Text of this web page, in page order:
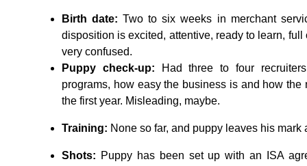
Birth date: Two to six weeks in merchant
disposition is excited, attentive, ready to learn,
very confused.
Puppy check-up: Had three to four
programs, how easy the business is and how
the first year. Misleading, maybe.
Training: None so far, and puppy leaves his
Shots: Puppy has been set up with an ISA